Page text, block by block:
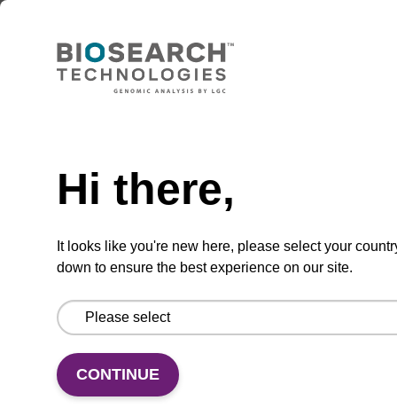
TBD
Add to basket to request a quote
ADD TO BASKET
Add
to
favourites
Share
a
colleague
Access
Product information
Hi there,
It looks like you're new here, please select your
down to ensure the best experience on our site.
CONTINUE